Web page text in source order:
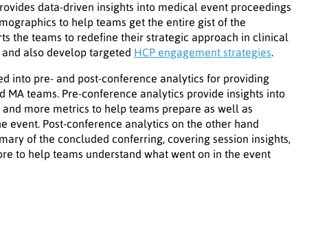
data-driven insights into medical event proceedings
to help teams get the entire gist of the
the teams to redefine their strategic approach in clinical
also develop targeted HCP engagement strategies.
into pre- and post-conference analytics for providing
MA teams. Pre-conference analytics provide insights into
and more metrics to help teams prepare as well as
event. Post-conference analytics on the other hand
of the concluded conferring, covering session insights,
to help teams understand what went on in the event